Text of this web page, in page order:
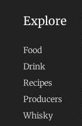
Explore
Food
Drink
Recipes
Producers
Whisky